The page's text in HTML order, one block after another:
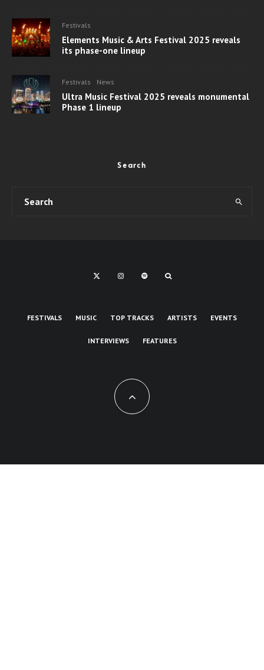
Festivals
Elements Music & Arts Festival 2025 reveals
its phase-one lineup
Festivals News
Ultra Music Festival 2025 reveals monumental
Phase 1 lineup
Search
FESTIVALS MUSIC TOP TRACKS ARTISTS EVENTS
INTERVIEWS FEATURES